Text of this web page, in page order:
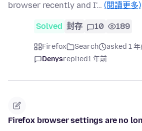
browser recently and I'… (閱讀更多)
Solved 封存 10 189
Firefox Search
asked 1 年
Denysreplied1 年前
Firefox browser settings are no